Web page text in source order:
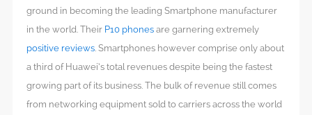
ground in becoming the leading Smartphone manufacturer
in the world. Their P10 phones are garnering extremely
positive reviews. Smartphones however comprise only about
a third of Huawei’s total revenues despite being the fastest
growing part of its business. The bulk of revenue still comes
from networking equipment sold to carriers across the world